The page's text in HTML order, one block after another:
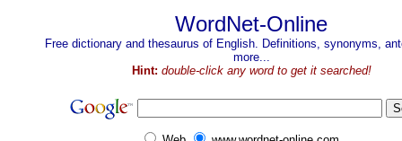
WordNet-Online
Free dictionary and thesaurus of English. Definitions, synonyms,
more...
Hint: double-click any word to get it searched!